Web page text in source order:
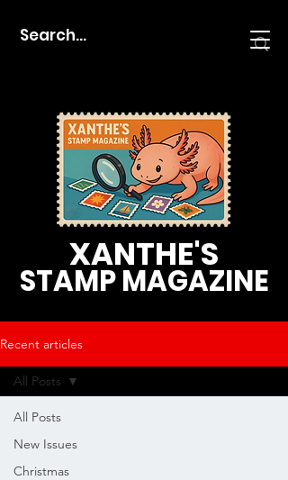
XANTHE'S
STAMP MAGAZINE
Recent articles
All Posts
New Issues
Christmas
All Posts